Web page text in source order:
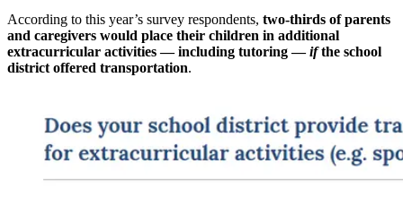
According to this year’s survey respondents, two-thirds of parents
and caregivers would place their children in additional
extracurricular activities — including tutoring —ifthe school
district offered transportation.